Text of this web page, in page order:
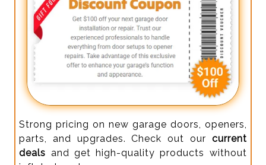
Strong pricing on new garage doors, openers,
parts, and upgrades. Check out our current
deals and get high-quality products without